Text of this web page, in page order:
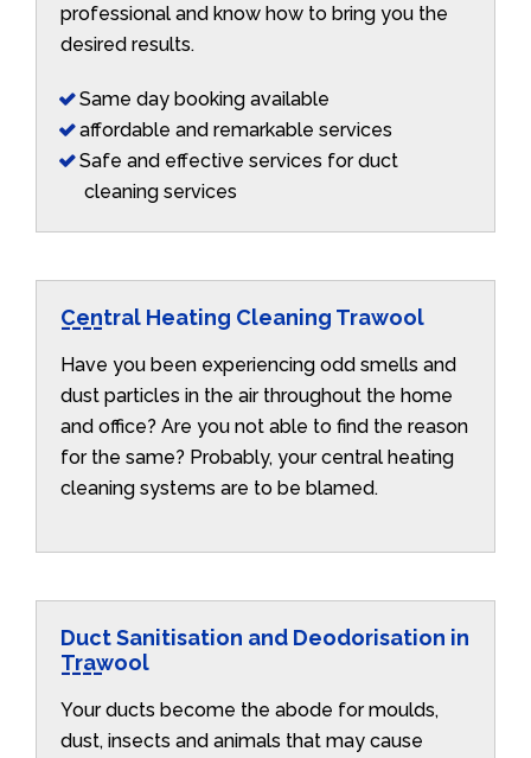
professional and know how to bring you the
desired results.
Same day booking available
affordable and remarkable services
Safe and effective services for duct
cleaning services
Central Heating Cleaning Trawool
Have you been experiencing odd smells and
dust particles in the air throughout the home
and office? Are you not able to find the reason
for the same? Probably, your central heating
cleaning systems are to be blamed.
Duct Sanitisation and Deodorisation in
Trawool
Your ducts become the abode for moulds,
dust, insects and animals that may cause